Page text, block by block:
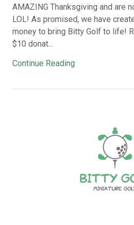
AMAZING Thanksgiving and are
LOL! As promised, we have
money to bring Bitty Golf to life!
$10 donat...
Continue Reading